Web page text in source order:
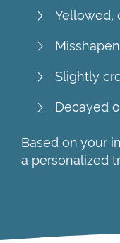
Yellowed,
Slightly
Decayed
Based on your
a personalized